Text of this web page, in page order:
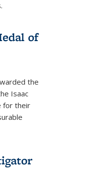
of
the
Isaac
for their